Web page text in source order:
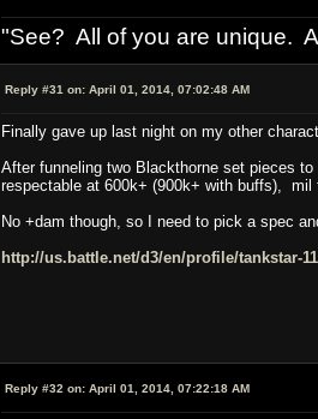
"See? All of you are unique.
Reply #31 on: April 01, 2014, 07:02:48 AM
Finally gave up last night on my other
After funneling two Blackthorne set pieces
respectable at 600k+ (900k+ with buffs),
No +dam though, so I need to pick a spec
http://us.battle.net/d3/en/profile/tankstar-
Reply #32 on: April 01, 2014, 07:22:18 AM